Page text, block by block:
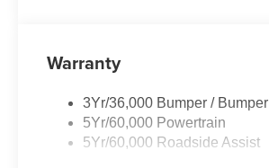
Warranty
3Yr/36,000 Bumper / Bumper
5Yr/60,000 Powertrain
5Yr/60,000 Roadside Assist